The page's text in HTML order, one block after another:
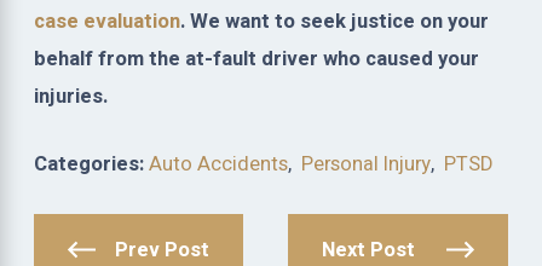
case evaluation. We want to seek justice on your
behalf from the at-fault driver who caused your
injuries.
Categories:Auto Accidents, Personal Injury, PTSD
Prev Post Next Post